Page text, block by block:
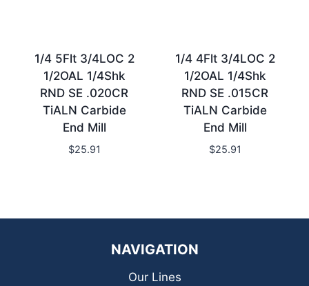
1/4 5Flt 3/4LOC 2
1/2OAL 1/4Shk
RND SE .020CR
TiALN Carbide
End Mill
$25.91
1/4 4Flt 3/4LOC 2
1/2OAL 1/4Shk
RND SE .015CR
TiALN Carbide
End Mill
$25.91
NAVIGATION
Our Lines